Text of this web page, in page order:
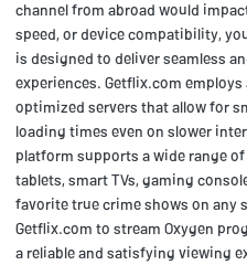
channel from abroad would
speed, or device compatibility,
is designed to deliver seamless
experiences. Getflix.com
optimized servers that allow for
loading times even on slower
platform supports a wide range
tablets, smart TVs, gaming
favorite true crime shows on any
Getflix.com to stream Oxygen
a reliable and satisfying viewing